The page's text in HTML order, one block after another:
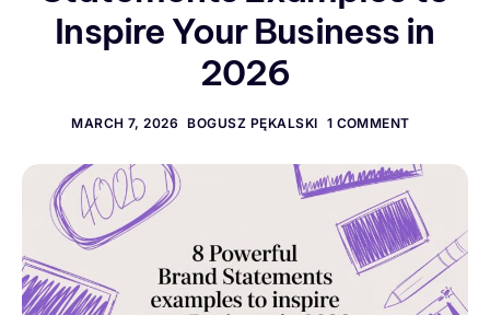
Create account
Inspire Your Business in
2026
MARCH 7, 2026 BOGUSZ PĘKALSKI 1 COMMENT